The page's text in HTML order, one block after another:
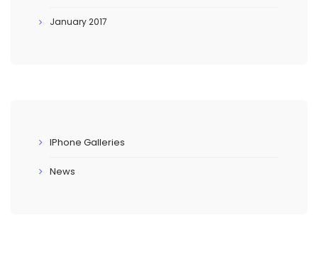
January 2017
IPhone Galleries
News